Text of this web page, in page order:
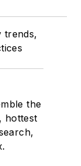
trends,
the
hottest